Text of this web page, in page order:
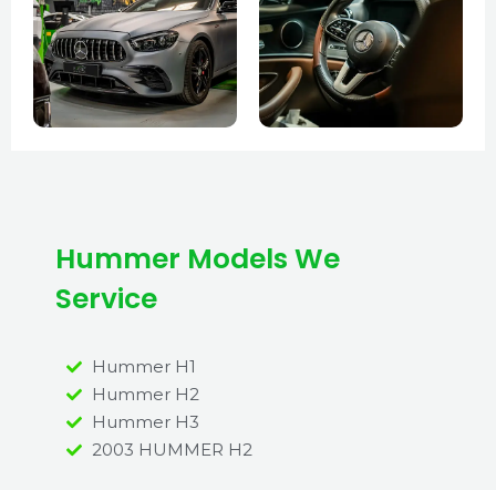
Hummer Models We
Service
Hummer H1
Hummer H2
Hummer H3
2003 HUMMER H2